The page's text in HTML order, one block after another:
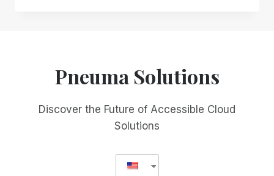
PRODUCT
Pneuma Solutions
Discover the Future of Accessible Cloud
Solutions